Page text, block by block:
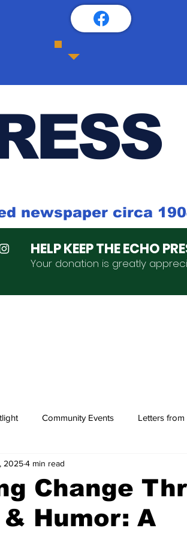
newspaper circa
Community Events Letters
Change
Humor: A
20254 min read
HELP KEEP THE ECHO
Your donation is greatly